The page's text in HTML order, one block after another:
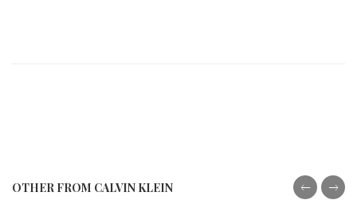
OTHER FROM CALVIN KLEIN